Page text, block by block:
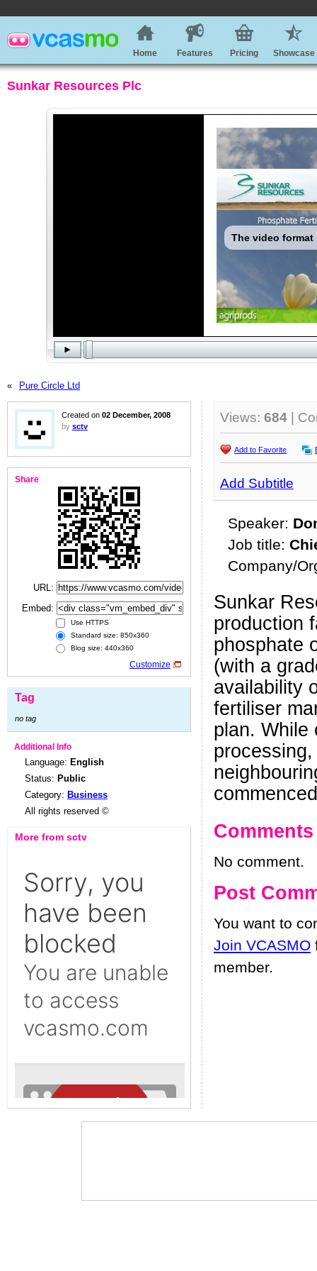
Home Features Pricing Showcase
Sunkar Resources Plc
« Pure Circle Ltd
Created on 02 December, 2008
by sctv
Share
URL:
Embed:
Use HTTPS
Standard size: 850x360
Blog size: 440x360
Customize
Tag
no tag
Additional Info
Language: English
Status: Public
Category: Business
All rights reserved ©
More from sctv
Views: 684 |
Add to Favorite
Add Subtitle
Speaker:
Job title:
Company/
Sunkar
production
phosphate
(with a
availability
fertiliser
plan. While
Comments
No comment.
Post
You want to
Join VCASMO
member.